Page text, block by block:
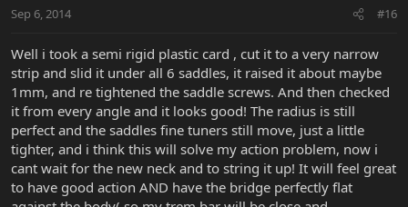
Sep 6, 2014 #16
Well i took a semi rigid plastic card , cut it to a very narrow
strip and slid it under all 6 saddles, it raised it about maybe
1mm, and re tightened the saddle screws. And then checked
it from every angle and it looks good! The radius is still
perfect and the saddles fine tuners still move, just a little
tighter, and i think this will solve my action problem, now i
cant wait for the new neck and to string it up! It will feel great
to have good action AND have the bridge perfectly flat